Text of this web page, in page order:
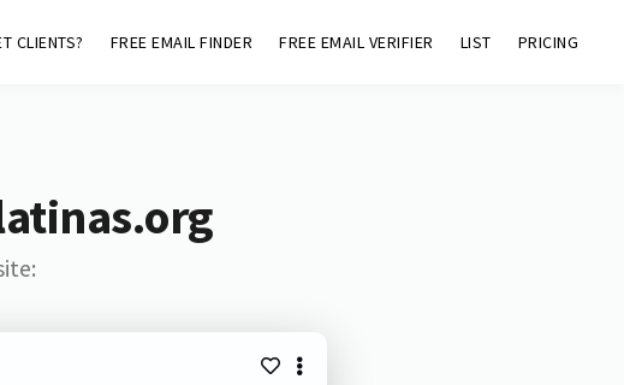
CLIENTS? FREE EMAIL FINDER FREE EMAIL VERIFIER LIST PRICING